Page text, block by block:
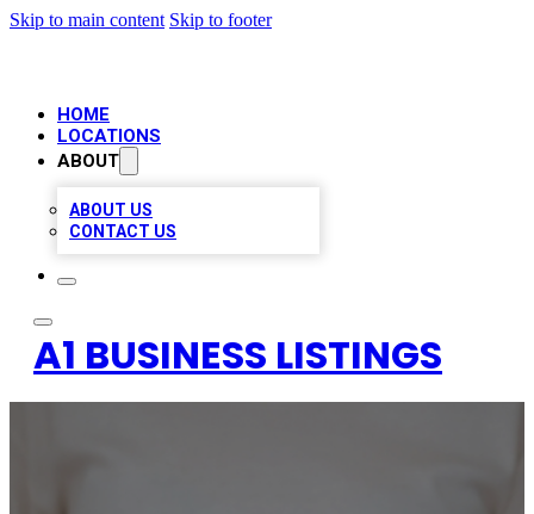
Skip to main content Skip to footer
HOME
LOCATIONS
ABOUT
ABOUT US
CONTACT US
A1 BUSINESS LISTINGS